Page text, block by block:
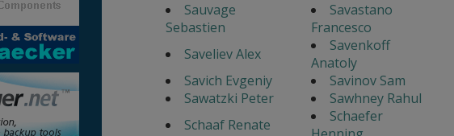
Sauvage
Sebastien
Savastano
Francesco
Saveliev Alex
Savenkoff
Anatoly
Savich Evgeniy
Savinov Sam
Sawatzki Peter
Sawhney Rahul
Schaaf Renate
Schaefer